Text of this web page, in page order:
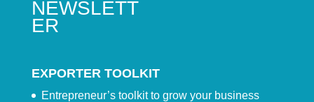
NEWSLETT
ER
EXPORTER TOOLKIT
Entrepreneur’s toolkit to grow your business